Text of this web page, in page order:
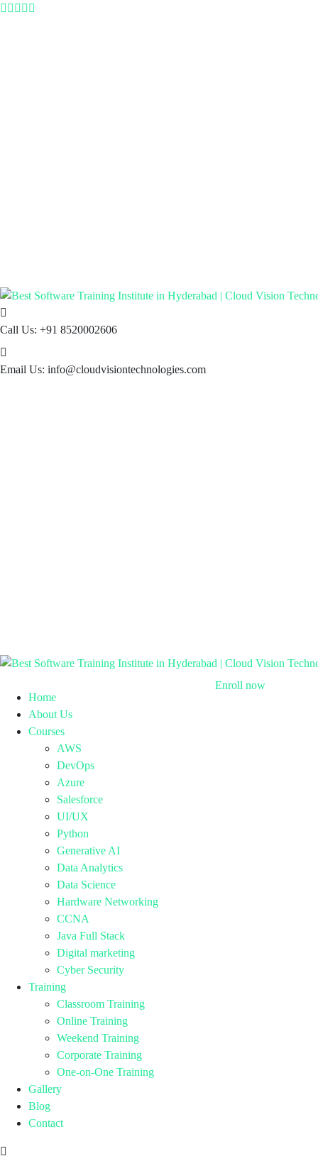
Call Us: +91 8520002606
Email Us: info@cloudvisiontechnologies.com
Home
About Us
Courses
AWS
DevOps
Azure
Salesforce
UI/UX
Python
Generative AI
Data Analytics
Data Science
Hardware Networking
CCNA
Java Full Stack
Digital marketing
Cyber Security
Training
Classroom Training
Online Training
Weekend Training
Corporate Training
One-on-One Training
Gallery
Blog
Contact
Enroll now